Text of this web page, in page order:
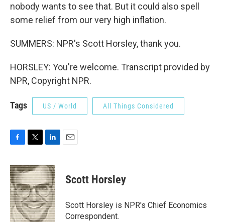
nobody wants to see that. But it could also spell
some relief from our very high inflation.
SUMMERS: NPR's Scott Horsley, thank you.
HORSLEY: You're welcome. Transcript provided by
NPR, Copyright NPR.
Tags US / World All Things Considered
c
e
b
o
o
k
i
t
t
e
r
n
k
e
d
I
n
Scott Horsley
Scott Horsley is NPR's Chief Economics
Correspondent.